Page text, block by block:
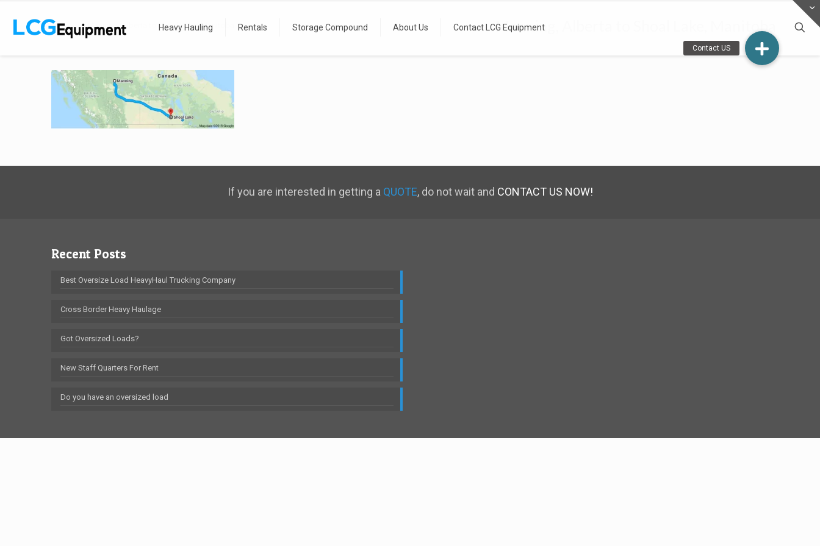
Heavy Hauling Rentals Storage Compound About Us Contact LCG Equipment
Manning, Alberta to Shoal Lake, Manitoba
Home Manning, Alberta to Shoal Lake, Manitoba
If you are interested in getting a QUOTE, do not wait and CONTACT US NOW!
Recent Posts
Best Oversize Load HeavyHaul Trucking Company
Cross Border Heavy Haulage
Got Oversized Loads?
New Staff Quarters For Rent
Do you have an oversized load